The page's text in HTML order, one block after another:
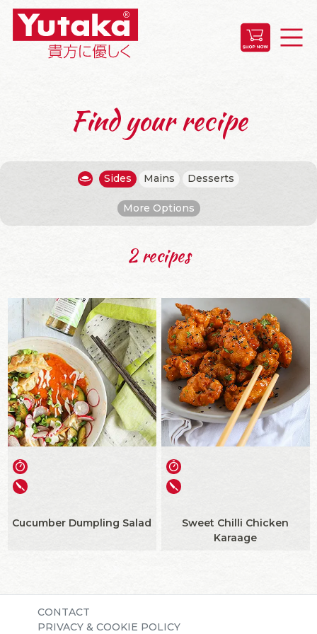
Find your recipe
Sides Mains Desserts
More Options
2 recipes
Cucumber Dumpling Salad
Sweet Chilli Chicken
Karaage
CONTACT
PRIVACY & COOKIE POLICY